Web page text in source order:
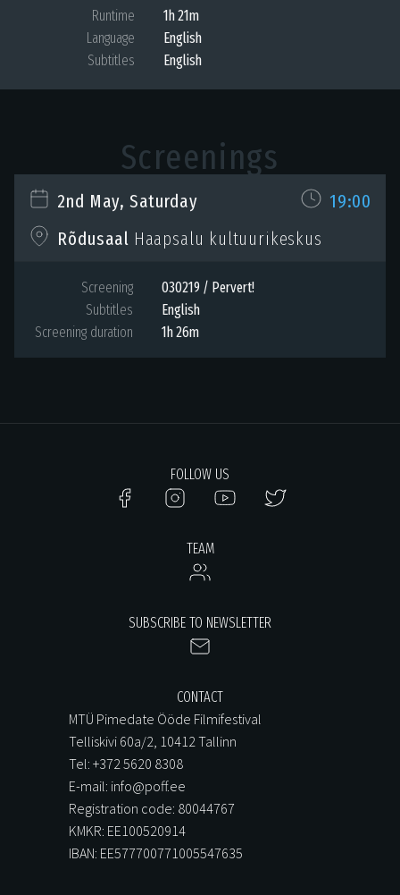
Runtime
1h 21m
Language
English
Subtitles
English
Screenings
2nd May, Saturday
19:00
Rõdusaal Haapsalu kultuurikeskus
Screening
030219 / Pervert!
Subtitles
English
Screening duration
1h 26m
FOLLOW US
TEAM
SUBSCRIBE TO NEWSLETTER
CONTACT
MTÜ Pimedate Ööde Filmifestival
Telliskivi 60a/2, 10412 Tallinn
Tel: +372 5620 8308
E-mail: info@poff.ee
Registration code: 80044767
KMKR: EE100520914
IBAN: EE577700771005547635